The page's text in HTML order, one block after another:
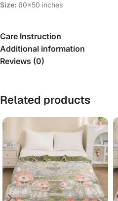
Size: 60×50 inches
Care Instruction
Additional information
Reviews (0)
Related products